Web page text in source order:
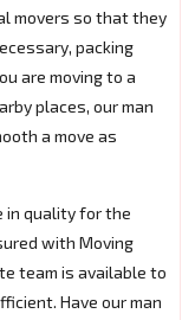
movers so that they
packing
are moving to a
places, our man
a move as
in quality for the
with Moving
team is available to
Have our man